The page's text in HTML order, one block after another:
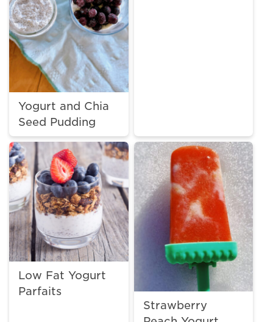
Yogurt and Chia
Seed Pudding
Low Fat Yogurt
Parfaits
Strawberry